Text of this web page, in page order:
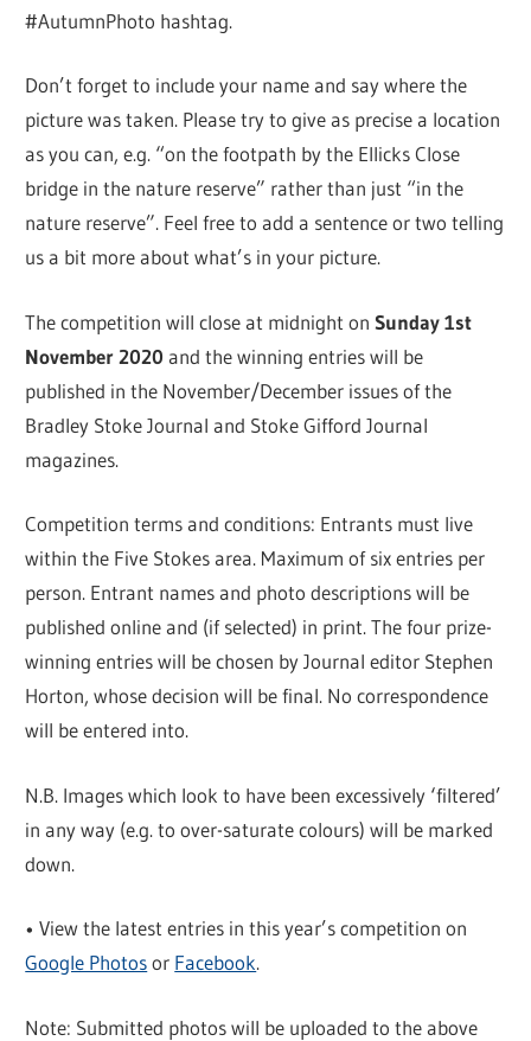
#AutumnPhoto hashtag.
Don’t forget to include your name and say where the
picture was taken. Please try to give as precise a location
as you can, e.g. “on the footpath by the Ellicks Close
bridge in the nature reserve” rather than just “in the
nature reserve”. Feel free to add a sentence or two telling
us a bit more about what’s in your picture.
The competition will close at midnight onSunday 1st
November 2020 and the winning entries will be
published in the November/December issues of the
Bradley Stoke Journal and Stoke Gifford Journal
magazines.
Competition terms and conditions: Entrants must live
within the Five Stokes area. Maximum of six entries per
person. Entrant names and photo descriptions will be
published online and (if selected) in print. The four prize-
winning entries will be chosen by Journal editor Stephen
Horton, whose decision will be final. No correspondence
will be entered into.
N.B. Images which look to have been excessively ‘filtered’
in any way (e.g. to over-saturate colours) will be marked
down.
• View the latest entries in this year’s competition on
Google Photosor Facebook.
Note: Submitted photos will be uploaded to the above